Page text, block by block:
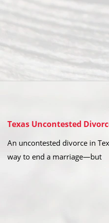
Texas Uncontested
An uncontested divorce in
way to end a marriage—but